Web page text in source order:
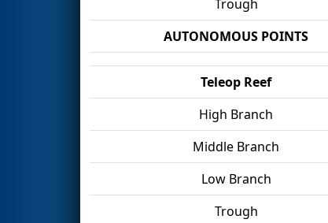
Trough
AUTONOMOUS POINTS
Teleop Reef
High Branch
Middle Branch
Low Branch
Trough